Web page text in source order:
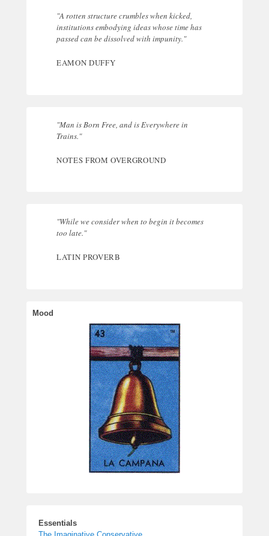
"A rotten structure crumbles when kicked,
institutions embodying ideas whose time has
passed can be dissolved with impunity."
EAMON DUFFY
"Man is Born Free, and is Everywhere in
Trains."
NOTES FROM OVERGROUND
"While we consider when to begin it becomes
too late."
LATIN PROVERB
Essentials